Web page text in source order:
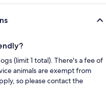
(limit 1 total). There's a fee of
animals are exempt from
so please contact the